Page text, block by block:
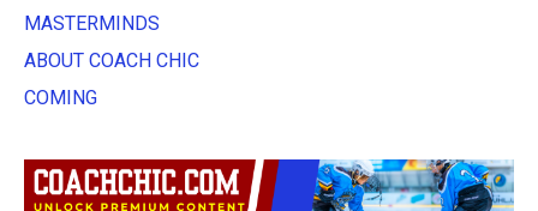
MASTERMINDS
ABOUT COACH CHIC
COMING